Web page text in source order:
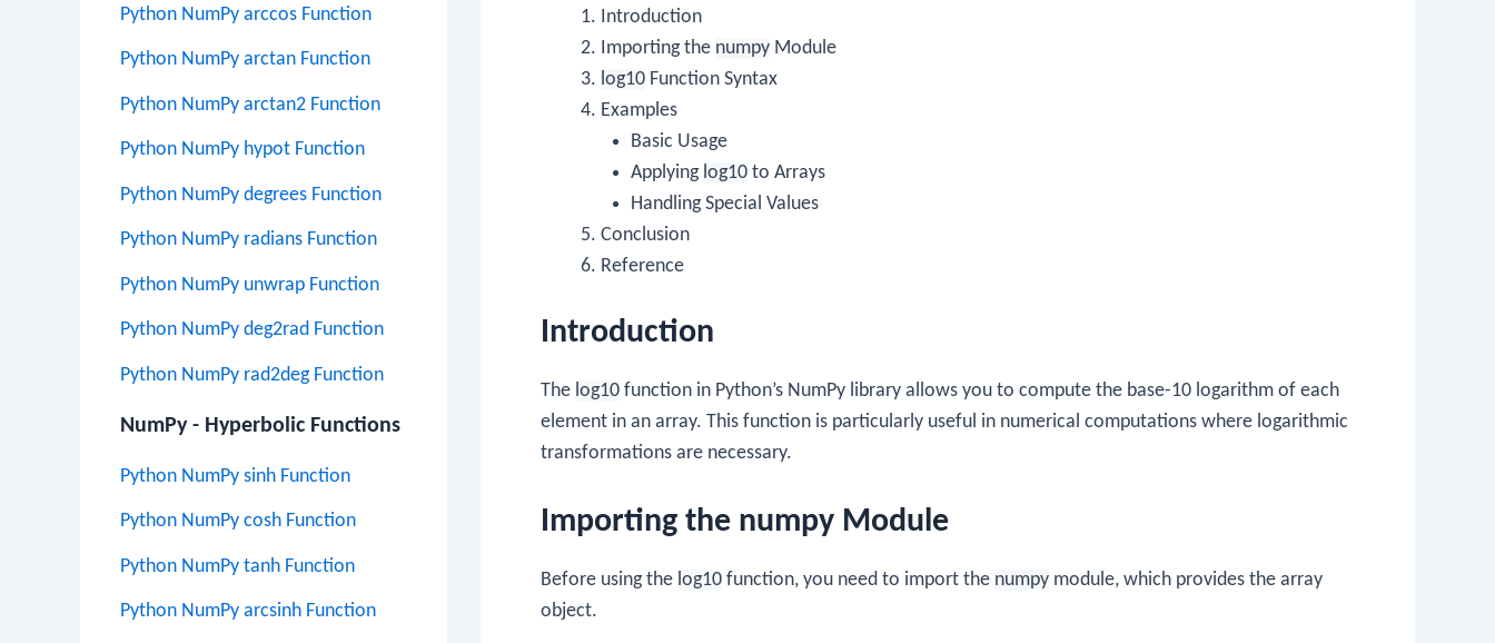
Python NumPy arccos Function
Python NumPy arctan Function
Python NumPy arctan2 Function
Python NumPy hypot Function
Python NumPy degrees Function
Python NumPy radians Function
Python NumPy unwrap Function
Python NumPy deg2rad Function
Python NumPy rad2deg Function
NumPy - Hyperbolic Functions
Python NumPy sinh Function
Python NumPy cosh Function
Python NumPy tanh Function
Python NumPy arcsinh Function
Introduction
Importing the numpy Module
log10 Function Syntax
Examples
Basic Usage
Applying log10 to Arrays
Handling Special Values
Conclusion
Reference
Introduction
The log10 function in Python’s NumPy library allows you to compute the base-10 logarithm of each
element in an array. This function is particularly useful in numerical computations where logarithmic
transformations are necessary.
Importing the numpy Module
Before using the log10 function, you need to import the numpy module, which provides the array
object.